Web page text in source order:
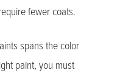
fewer coats.
spans the color
paint, you must